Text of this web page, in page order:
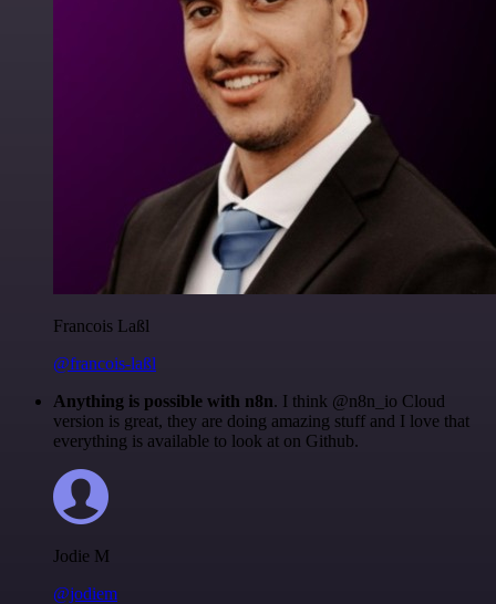
Francois Laßl
@francois-laßl
Anything is possible with n8n. I think @n8n_io Cloud
version is great, they are doing amazing stuff and I love that
everything is available to look at on Github.
Jodie M
@jodiem